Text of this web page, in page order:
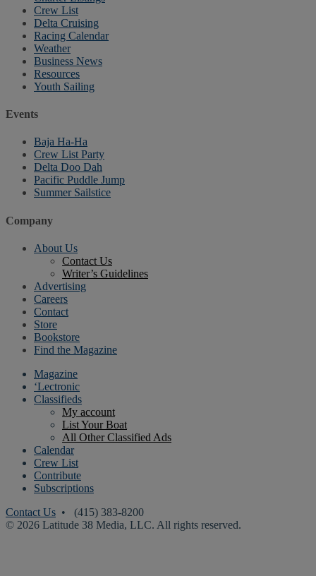
Crew List
Delta Cruising
Racing Calendar
Weather
Business News
Resources
Youth Sailing
Events
Baja Ha-Ha
Crew List Party
Delta Doo Dah
Pacific Puddle Jump
Summer Sailstice
Company
About Us
Contact Us
Writer’s Guidelines
Advertising
Careers
Contact
Store
Bookstore
Find the Magazine
Magazine
‘Lectronic
Classifieds
My account
List Your Boat
All Other Classified Ads
Calendar
Crew List
Contribute
Subscriptions
Contact Us • (415) 383-8200
© 2026 Latitude 38 Media, LLC. All rights reserved.